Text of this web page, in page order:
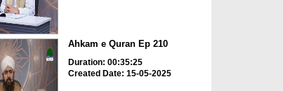
Ahkam e Quran Ep 210
Duration: 00:35:25
Created Date: 15-05-2025